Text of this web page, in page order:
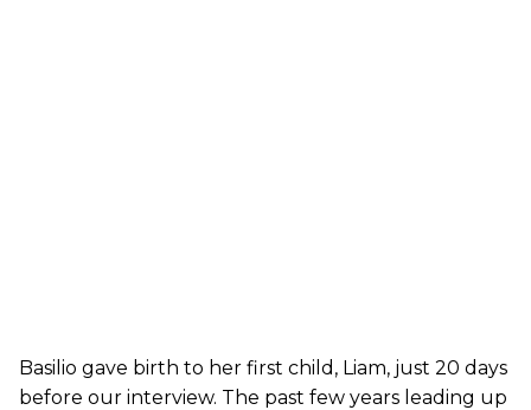
Basilio gave birth to her first child, Liam, just 20 days
before our interview. The past few years leading up